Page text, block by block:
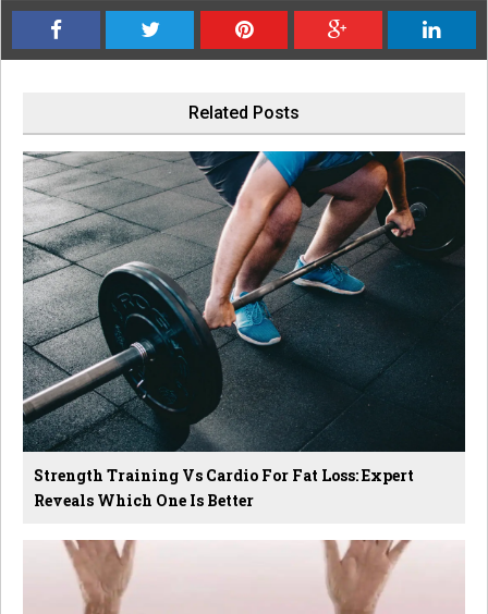
Related Posts
Strength Training Vs Cardio For Fat Loss: Expert
Reveals Which One Is Better